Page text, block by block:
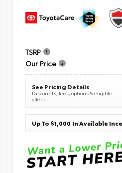
TSRP
Our Price
See Pricing Details
Discounts, fees, options & eligible
offers